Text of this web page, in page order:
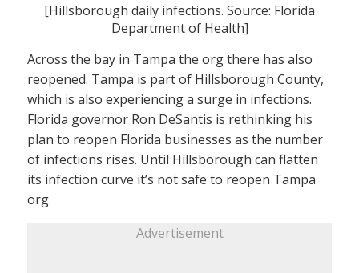
[Hillsborough daily infections. Source: Florida
Department of Health]
Across the bay in Tampa the org there has also
reopened. Tampa is part of Hillsborough County,
which is also experiencing a surge in infections.
Florida governor Ron DeSantis is rethinking his
plan to reopen Florida businesses as the number
of infections rises. Until Hillsborough can flatten
its infection curve it’s not safe to reopen Tampa
org.
Advertisement